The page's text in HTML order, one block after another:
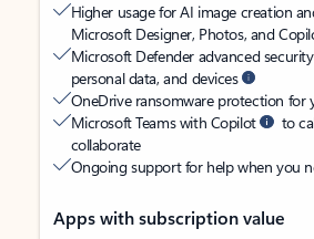
Higher usage for AI image creation
Microsoft Designer, Photos, and
Microsoft Defender advanced
personal data, and devices
OneDrive ransomware protection for
Microsoft Teams with Copilot
to
collaborate
Ongoing support for help when you
Apps with subscription value